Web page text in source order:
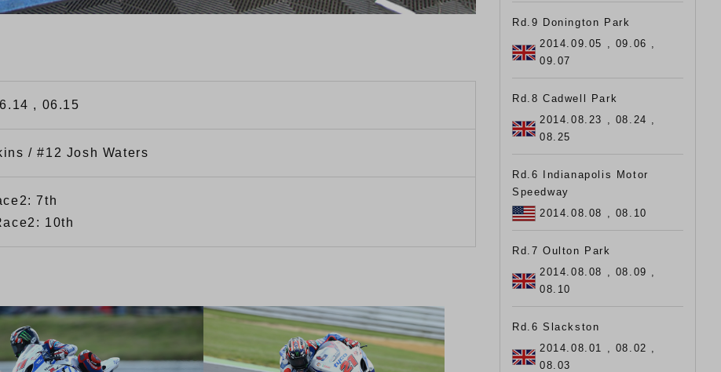
, 06.15
/ #12 Josh Waters
7th
10th
Rd.9 Donington Park
2014.09.05 , 09.06 ,
09.07
Rd.8 Cadwell Park
2014.08.23 , 08.24 ,
08.25
Rd.6 Indianapolis Motor
Speedway
2014.08.08 , 08.10
Rd.7 Oulton Park
2014.08.08 , 08.09 ,
08.10
Rd.6 Slackston
2014.08.01 , 08.02 ,
08.03